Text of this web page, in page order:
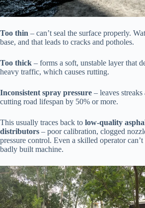
Too thin – can’t seal the surface properly.
base, and that leads to cracks and potholes.
Too thick – forms a soft, unstable layer that
heavy traffic, which causes rutting.
Inconsistent spray pressure – leaves streaks
cutting road lifespan by 50% or more.
This usually traces back to low-quality
distributors – poor calibration, clogged
pressure control. Even a skilled operator
badly built machine.